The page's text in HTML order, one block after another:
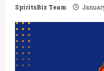
SpiritsBiz Team